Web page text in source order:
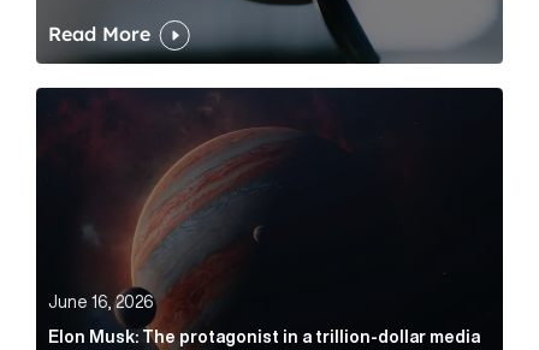
Read More
Elon Musk: The protagonist in a trillion-dollar media
June 16, 2026
Elon Musk: The protagonist in a trillion-dollar media